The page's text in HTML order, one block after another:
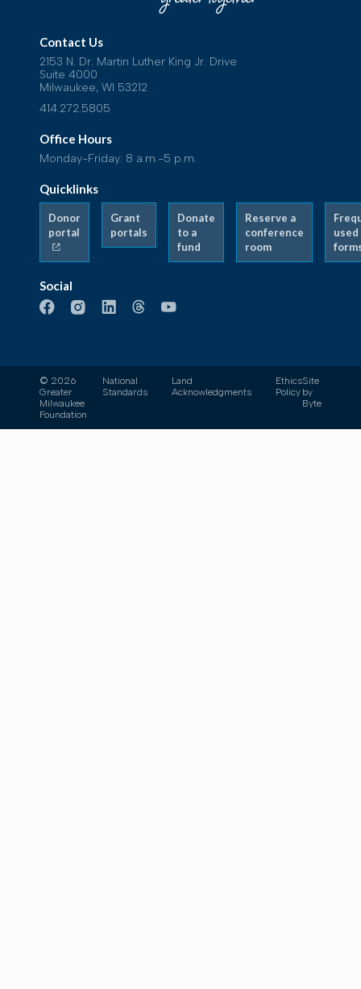
Contact Us
2153 N. Dr. Martin Luther King Jr. Drive
Suite 4000
Milwaukee, WI 53212
414.272.5805
Office Hours
Monday-Friday: 8 a.m.-5 p.m.
Quicklinks
Donor
portal
Grant
portals
Donate
to a
fund
Reserve a
conference
room
used
Social
© 2026
Greater
Milwaukee
Foundation
National
Standards
Land
Acknowledgments
Ethics
Policy
Site
by
Byte